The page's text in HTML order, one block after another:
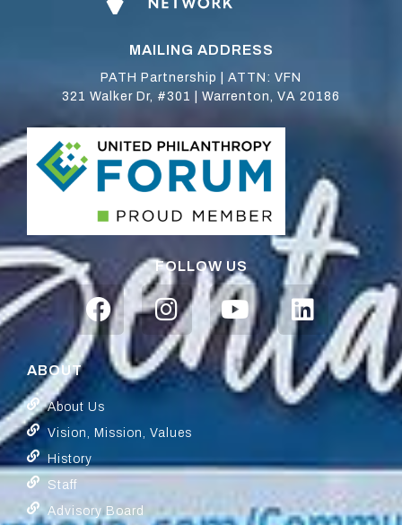
MAILING ADDRESS
PATH Partnership | ATTN: VFN
321 Walker Dr, #301 | Warrenton, VA 20186
FOLLOW US
ABOUT
About Us
Vision, Mission, Values
History
Staff
Advisory Board